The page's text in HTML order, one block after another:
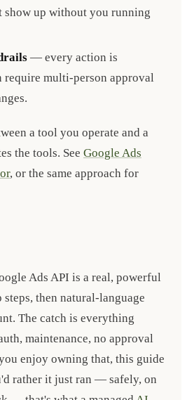
show up without you running
— every action is
require multi-person approval
a tool you operate and a
the tools. See Google Ads
, or the same approach for
Ads API is a real, powerful
then natural-language
The catch is everything
maintenance, no approval
enjoy owning that, this guide
rather it just ran — safely, on